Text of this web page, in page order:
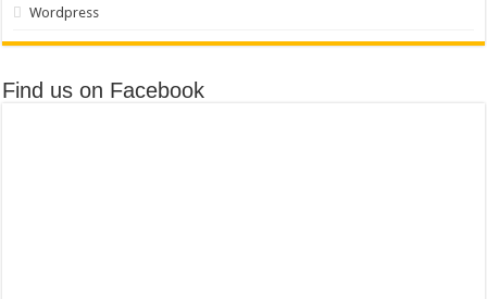
Wordpress
Find us on Facebook